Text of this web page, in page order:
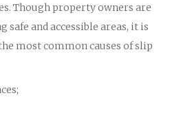
Though property owners are
and accessible areas, it is
most common causes of slip